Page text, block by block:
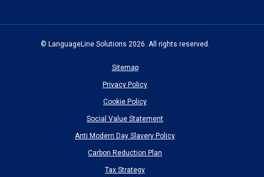
© LanguageLine Solutions 2026. All rights reserved.
Sitemap
Privacy Policy
Cookie Policy
Social Value Statement
Anti Modern Day Slavery Policy
Carbon Reduction Plan
Tax Strategy